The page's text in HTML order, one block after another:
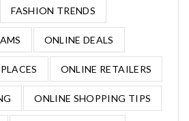
FASHION TRENDS
ONLINE DEALS
ONLINE RETAILERS
ONLINE SHOPPING TIPS